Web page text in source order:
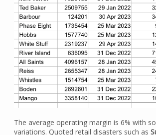
The average operating margin is 6% with
variations. Quoted retail disasters such as